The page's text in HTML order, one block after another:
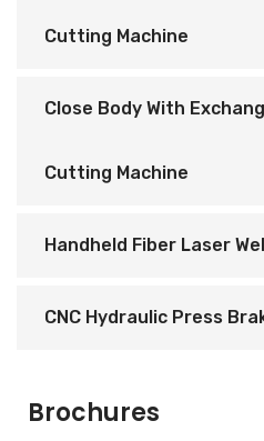
Cutting Machine
Close Body With
Cutting Machine
Handheld Fiber Laser
CNC Hydraulic Press
Brochures